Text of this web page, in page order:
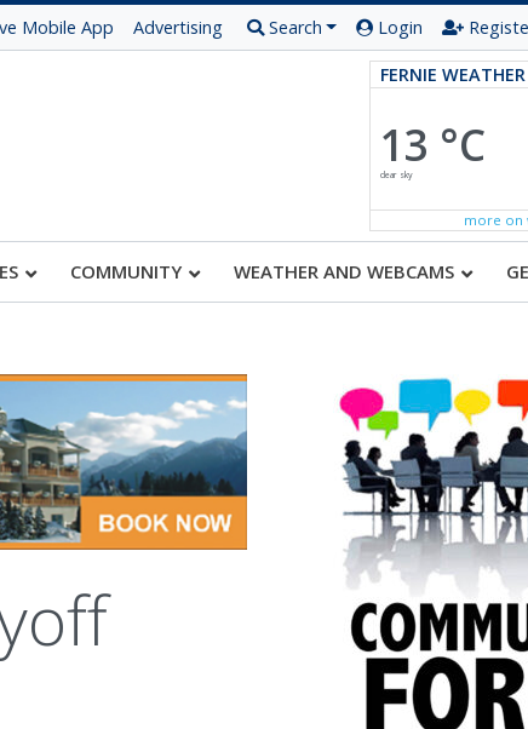
Mobile App Advertising Search Login
FERNIE WEATHER
13 °C
clear sky
more on
COMMUNITY WEATHER AND WEBCAMS